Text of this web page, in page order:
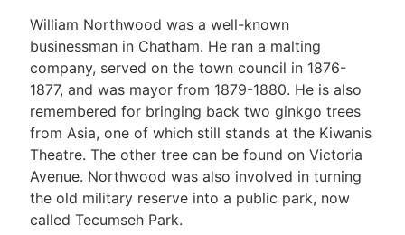
William Northwood was a well-known
businessman in Chatham. He ran a malting
company, served on the town council in 1876-
1877, and was mayor from 1879-1880. He is also
remembered for bringing back two ginkgo trees
from Asia, one of which still stands at the Kiwanis
Theatre. The other tree can be found on Victoria
Avenue. Northwood was also involved in turning
the old military reserve into a public park, now
called Tecumseh Park.